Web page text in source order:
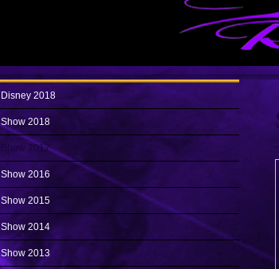
Disney 2018
Show 2018
Show 2017
Show 2016
Show 2015
Show 2014
Show 2013